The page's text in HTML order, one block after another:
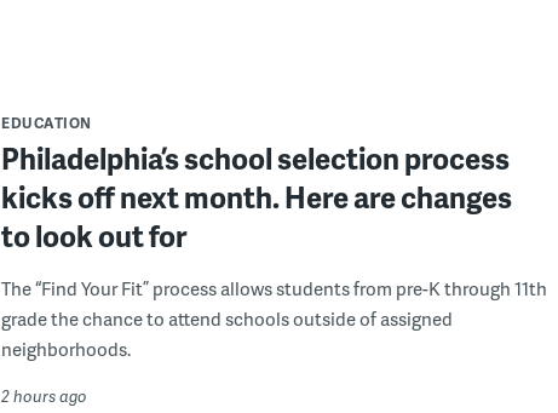
EDUCATION
Philadelphia’s school selection process
kicks off next month. Here are changes
to look out for
The “Find Your Fit” process allows students from pre-K through 11th
grade the chance to attend schools outside of assigned
neighborhoods.
2 hours ago